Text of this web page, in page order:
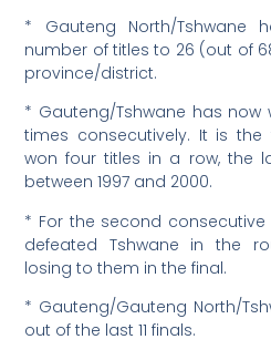
* Gauteng North/Tshwane
number of titles to 26 (out of
province/district.
* Gauteng/Tshwane has
times consecutively. It is
won four titles in a row, the
between 1997 and 2000.
* For the second consecutive
defeated Tshwane in the
losing to them in the final.
* Gauteng/Gauteng North/
out of the last 11 finals.